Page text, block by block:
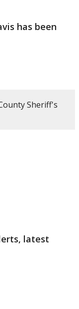
has been
Sheriff's
latest